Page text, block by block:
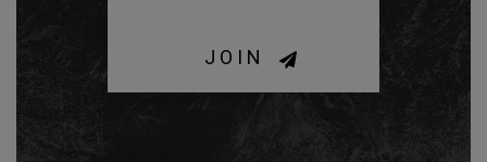
JOIN